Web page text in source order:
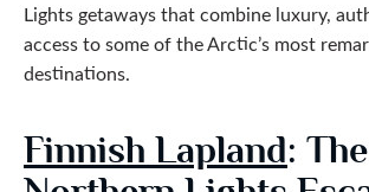
Lights getaways that combine luxury,
access to some of the Arctic’s most
destinations.
Finnish Lapland: